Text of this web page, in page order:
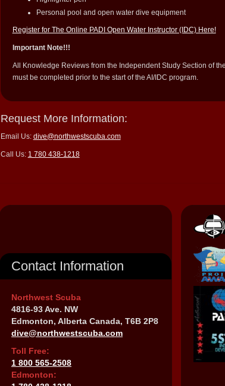
Personal pool and open water dive equipment
Register for The Online PADI Open Water Instructor (IDC) Here!
Important Note!!!
All Knowledge Reviews from the Independent Study Section of
must be completed prior to the start of the AI/IDC program.
Request More Information:
Email Us: dive@northwestscuba.com
Call Us: 1 780 438-1218
Contact Information
Northwest Scuba
4816-93 Ave. NW
Edmonton, Alberta Canada, T6B 2P8
dive@northwestscuba.com
Toll Free:
1 800 565-2508
Edmonton: